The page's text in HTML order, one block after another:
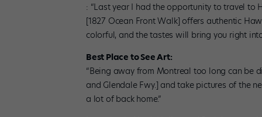
: “Last year I had the opportunity to travel to
[1827 Ocean Front Walk] offers authentic
colorful, and the tastes will bring you right
Best Place to See Art:
“Being away from Montreal too long can be
and Glendale Fwy.] and take pictures of the
a lot of back home.”